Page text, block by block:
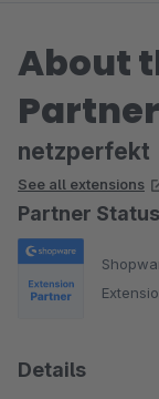
About
Partner
netzperfekt
See all extensions
Partner Status
Details